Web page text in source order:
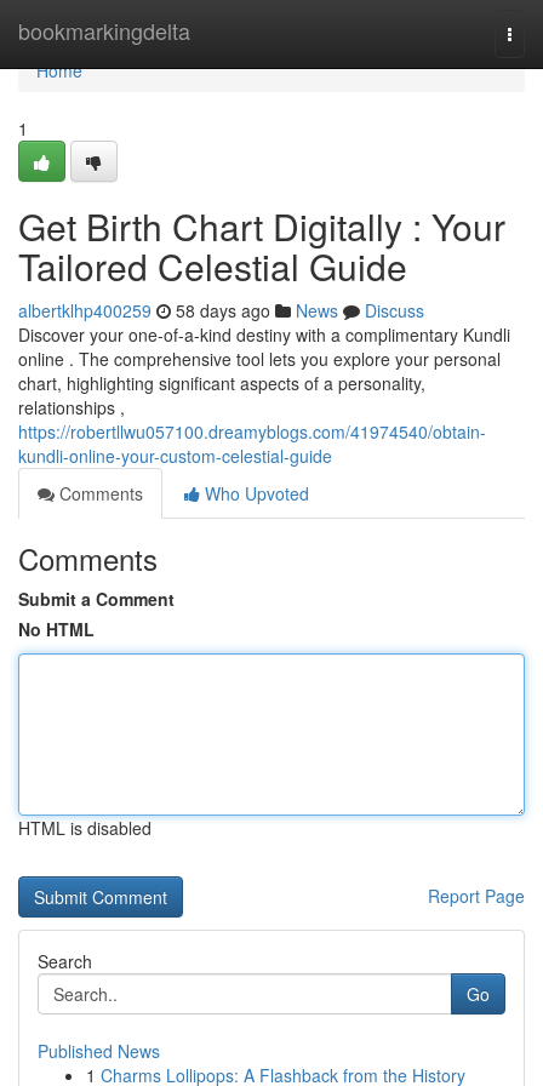
bookmarkingdelta
Home
Home
1
Get Birth Chart Digitally : Your
Tailored Celestial Guide
albertklhp400259 58 days ago News
Discuss
Discover your one-of-a-kind destiny with a complimentary Kundli
online . The comprehensive tool lets you explore your personal
chart, highlighting significant aspects of a personality,
relationships ,
https://robertllwu057100.dreamyblogs.com/41974540/obtain-
kundli-online-your-custom-celestial-guide
Comments
Who Upvoted
Comments
Submit a Comment
No HTML
HTML is disabled
Report Page
Search
Go
Published News
1 Charms Lollipops: A Flashback from the History